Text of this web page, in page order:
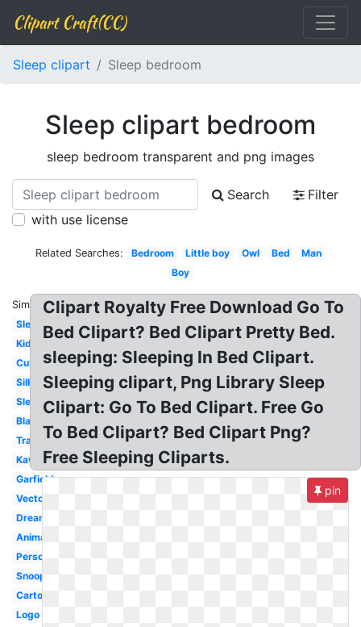
Clipart Craft(CC)
Sleep clipart Sleep bedroom
Sleep clipart bedroom
sleep bedroom transparent and png images
Search
Filter
with use license
Related Searches: Bedroom Little boy Owl Bed
Man
Boy
Similar:
Sleep
Kid
Cute
Silhouette
Sleeping
Black
Transparent
Kawaii
Garfield
Vector
Dream
Animated
Person
Snoopy
Cartoon
Logo
Clipart Royalty Free Download Go To
Bed Clipart? Bed Clipart Pretty Bed.
sleeping: Sleeping In Bed Clipart.
Sleeping clipart, Png Library Sleep
Clipart: Go To Bed Clipart. Free Go
To Bed Clipart? Bed Clipart Png?
Free Sleeping Cliparts.
pin